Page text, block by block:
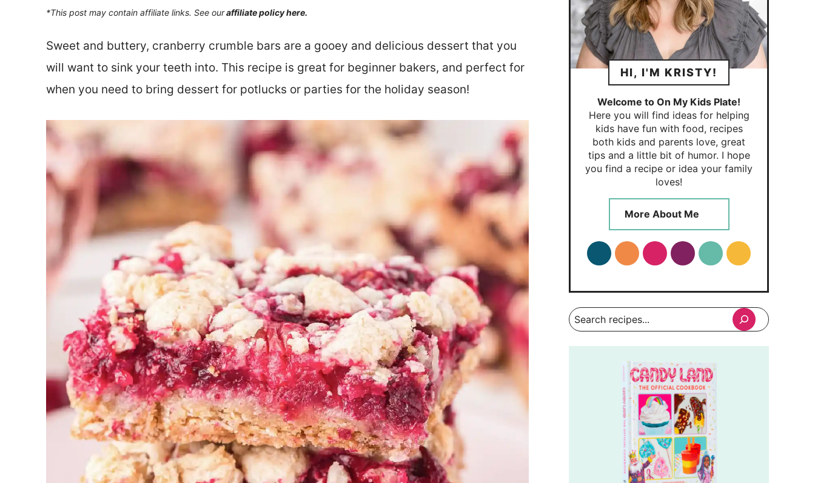
*This post may contain affiliate links. See ouraffiliate policy here.
Sweet and buttery, cranberry crumble bars are a gooey and delicious dessert that you
will want to sink your teeth into. This recipe is great for beginner bakers, and perfect for
when you need to bring dessert for potlucks or parties for the holiday season!
HI, I'M KRISTY!
Welcome to On My Kids Plate!
Here you will find ideas for helping
kids have fun with food, recipes
both kids and parents love, great
tips and a little bit of humor. I hope
you find a recipe or idea your family
loves!
More About Me
Search